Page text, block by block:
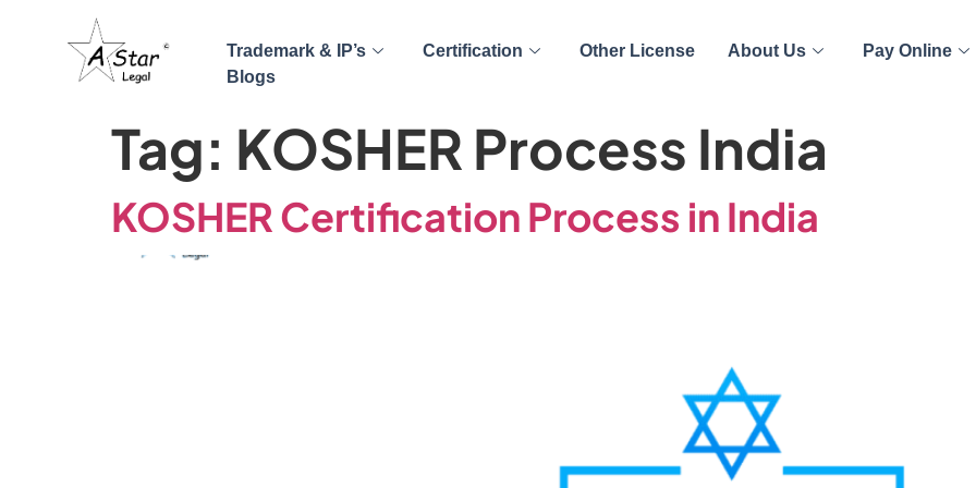
Trademark & IP’s Certification Other License About Us
Pay Online
Blogs
Tag: KOSHER Process India
KOSHER Certification Process in India